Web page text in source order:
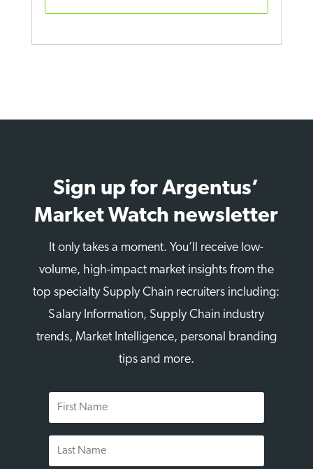
Sign up for Argentus’
Market Watch newsletter
It only takes a moment. You’ll receive low-
volume, high-impact market insights from the
top specialty Supply Chain recruiters including:
Salary Information, Supply Chain industry
trends, Market Intelligence, personal branding
tips and more.
First
Name
Last
Name